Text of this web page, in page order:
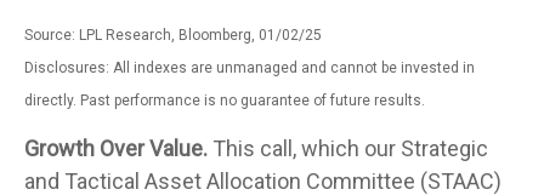
Source: LPL Research, Bloomberg, 01/02/25
Disclosures: All indexes are unmanaged and cannot be invested in
directly. Past performance is no guarantee of future results.
Growth Over Value. This call, which our Strategic
and Tactical Asset Allocation Committee (STAAC)